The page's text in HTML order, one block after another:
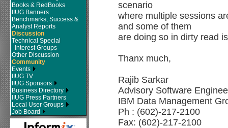
Books & RedBooks
IIUG Banners
Benchmarks, Success &
Analyst Reports
Discussion
Technical Special
Interest Groups
Other Discussion
Community
Events
IIUG TV
IIUG Sponsors
Business Directory
IIUG Press Partners
Local User Groups
Job Board
scenario
where multiple sessions
and some of them
are doing so in dirty read
Thanx much,
Rajib Sarkar
Advisory Software
IBM Data Management
Ph : (602)-217-2100
Fax: (602)-217-2100